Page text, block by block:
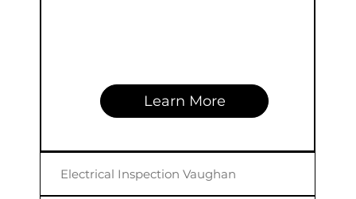
Learn More
Electrical Inspection Vaughan